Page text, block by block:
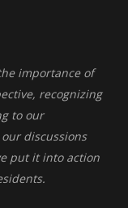
importance of
recognizing
to our
discussions
put it into action